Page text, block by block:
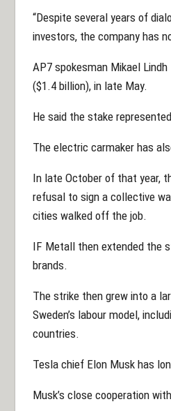
“Despite several years of
investors, the company has
AP7 spokesman Mikael
($1.4 billion), in late May.
He said the stake
The electric carmaker has
In late October of that year,
refusal to sign a collective
cities walked off the job.
IF Metall then extended the
brands.
The strike then grew into a
Sweden’s labour model,
countries.
Tesla chief Elon Musk has
Musk’s close cooperation